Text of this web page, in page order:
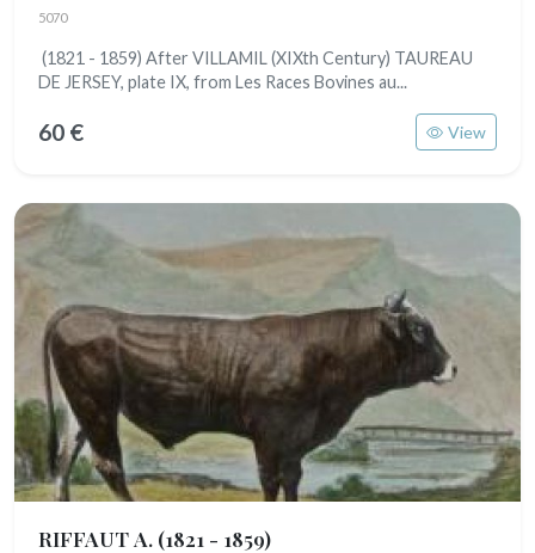
5070
(1821 - 1859) After VILLAMIL (XIXth Century) TAUREAU
DE JERSEY, plate IX, from Les Races Bovines au...
60 € View
RIFFAUT A. (1821 - 1859)